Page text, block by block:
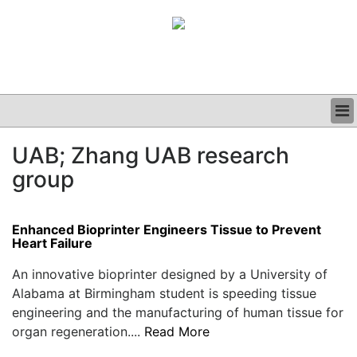
CLINICAL
GRAND ROUNDS
PODCAST
UAB; Zhang UAB research
group
Enhanced Bioprinter Engineers Tissue to Prevent
Heart Failure
An innovative bioprinter designed by a University of
Alabama at Birmingham student is speeding tissue
engineering and the manufacturing of human tissue for
organ regeneration.... Read More